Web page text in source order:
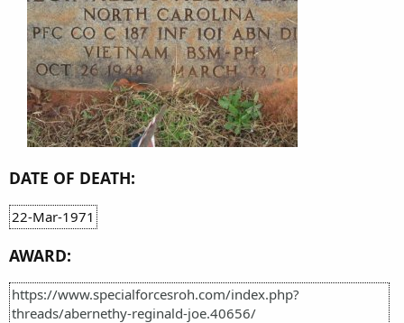
DATE OF DEATH:
22-Mar-1971
AWARD:
https://www.specialforcesroh.com/index.php?
threads/abernethy-reginald-joe.40656/